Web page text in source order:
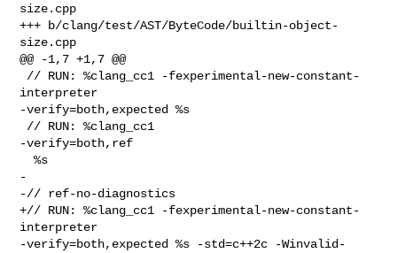
size.cpp
+++ b/clang/test/AST/ByteCode/builtin-object-
size.cpp
@@ -1,7 +1,7 @@
interpreter
-verify=both,expected %s
-verify=both,ref
  %s
-
-// ref-no-diagnostics
+// RUN: %clang_cc1 -fexperimental-new-constant-
interpreter
-verify=both,expected %s -std=c++2c -Winvalid-